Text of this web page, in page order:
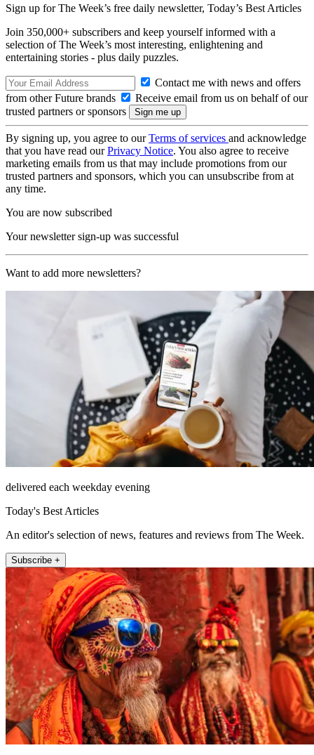
Sign up for The Week’s free daily newsletter, Today’s Best Articles
Join 350,000+ subscribers and keep yourself informed with a
selection of The Week’s most interesting, enlightening and
entertaining stories - plus daily puzzles.
Contact me with news and offers
from other Future brands
Receive email from us on behalf of our
trusted partners or sponsors
By signing up, you agree to ourTerms of services and acknowledge
that you have read ourPrivacy Notice. You also agree to receive
marketing emails from us that may include promotions from our
trusted partners and sponsors, which you can unsubscribe from at
any time.
You are now subscribed
Your newsletter sign-up was successful
Want to add more newsletters?
delivered each weekday evening
Today's Best Articles
An editor's selection of news, features and reviews from The Week.
Subscribe +